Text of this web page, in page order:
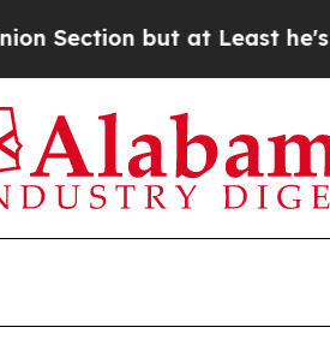
but at Least he's out...